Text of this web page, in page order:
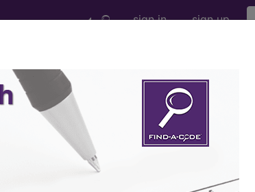
sign in sign up
(Thigh Region) and Knee...
and Knee Joint...